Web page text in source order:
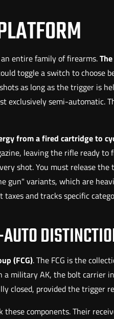
entire family of firearms.
toggle a switch to
as long as the trigger is
exclusively semi-automatic.
from a fired cartridge to
leaving the rifle ready
shot. You must release
gun" variants, which are
and tracks specific
(FCG). The FCG is the
military AK, the bolt carrier
closed, provided the trigger
these components. Their